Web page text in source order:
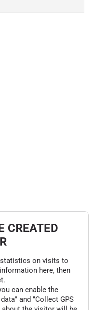
CREATED
statistics on visits to
here, then
can enable the
and "Collect GPS